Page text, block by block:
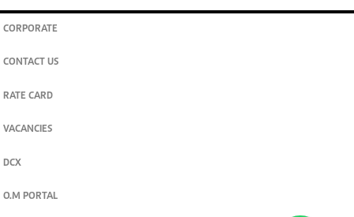
CORPORATE
CONTACT US
RATE CARD
VACANCIES
DCX
O.M PORTAL